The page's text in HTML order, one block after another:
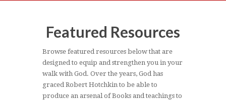
Featured Resources
Browse featured resources below that are
designed to equip and strengthen you in your
walk with God. Over the years, God has
graced Robert Hotchkin to be able to
produce an arsenal of Books and teachings to